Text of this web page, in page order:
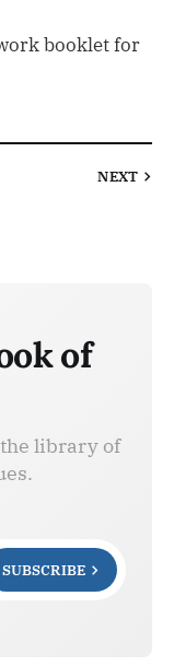
booklet for
NEXT
of
the library of
SUBSCRIBE